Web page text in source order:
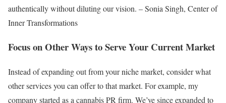
authentically without diluting our vision. – Sonia Singh, Center of
Inner Transformations
Focus on Other Ways to Serve Your Current Market
Instead of expanding out from your niche market, consider what
other services you can offer to that market. For example, my
company started as a cannabis PR firm. We’ve since expanded to